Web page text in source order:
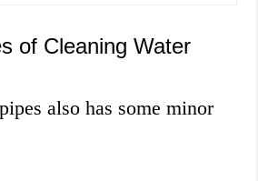
of Cleaning Water
also has some minor